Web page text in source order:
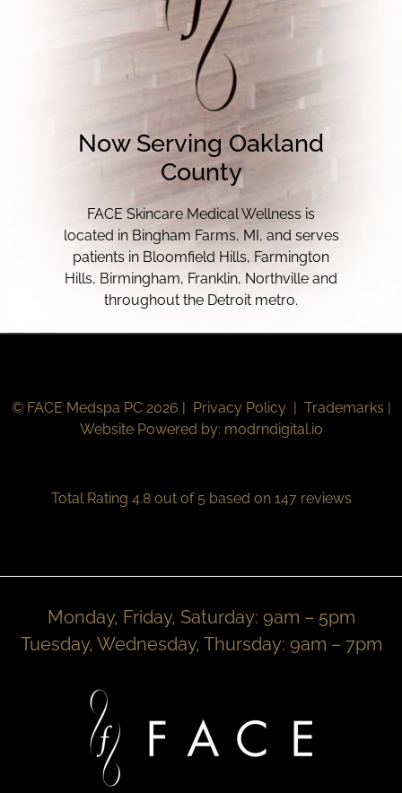
Now Serving Oakland
County
FACE Skincare Medical Wellness is
located in Bingham Farms, MI, and serves
patients in Bloomfield Hills, Farmington
Hills, Birmingham, Franklin, Northville and
throughout the Detroit metro.
© FACE Medspa PC 2026 | Privacy Policy| Trademarks
Website Powered by: modrndigital.io
Total Rating 4.8 out of 5 based on 147 reviews
Monday, Friday, Saturday: 9am – 5pm
Tuesday, Wednesday, Thursday: 9am – 7pm